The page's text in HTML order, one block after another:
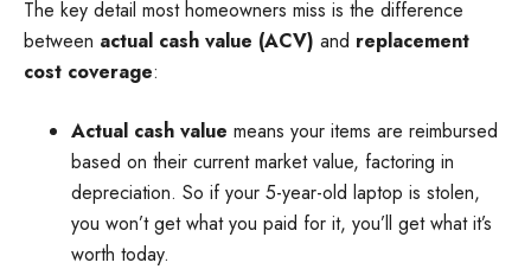
The key detail most homeowners miss is the difference
between actual cash value (ACV) and replacement
cost coverage:
Actual cash value means your items are reimbursed
based on their current market value, factoring in
depreciation. So if your 5-year-old laptop is stolen,
you won’t get what you paid for it, you’ll get what it’s
worth today.